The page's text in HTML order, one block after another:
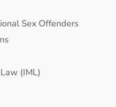
Sex Offenders
(IML)